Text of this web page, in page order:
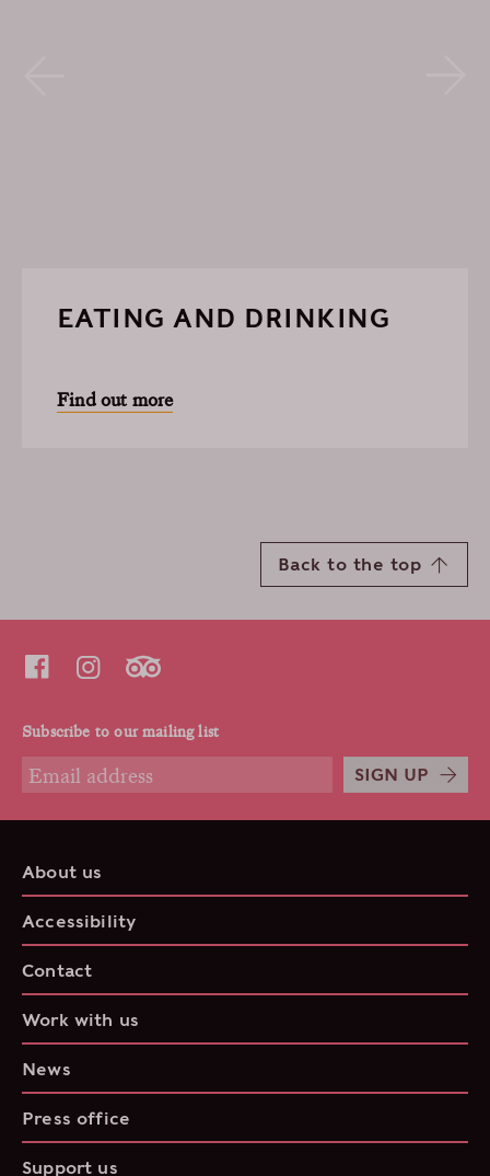
EATING AND DRINKING
Find out more
Back to the top
Subscribe to our mailing list
SIGN UP
About us
Accessibility
Contact
Work with us
News
Press office
Support us